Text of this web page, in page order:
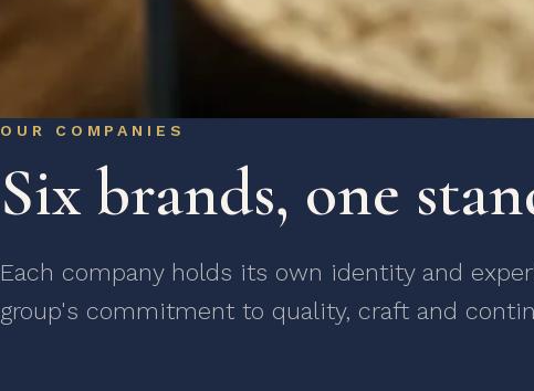
OUR COMPANIES
Six brands, one
Each company holds its own identity and
group's commitment to quality, craft and